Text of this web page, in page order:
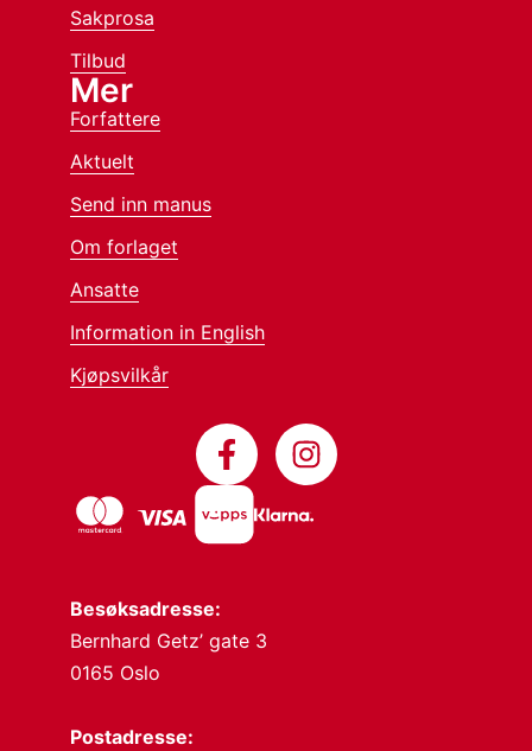
Besøksadresse:
Bernhard Getz’ gate 3
0165 Oslo
Postadresse:
Sakprosa
Tilbud
Mer
Forfattere
Aktuelt
Send inn manus
Om forlaget
Ansatte
Information in English
Kjøpsvilkår